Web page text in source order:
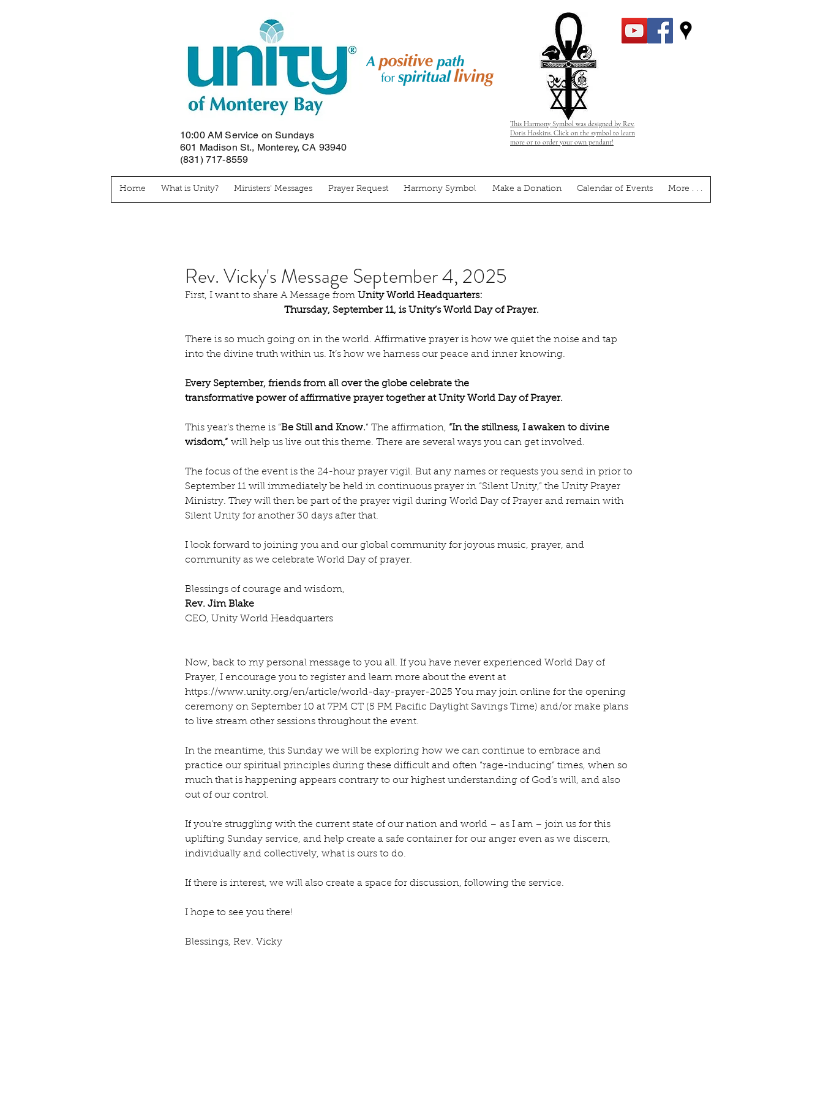
This Harmony Symbol was designed by Rev.
Doris Hoskins. Click on the symbol to learn
more or to order your own pendant!
10:00 AM Service on Sundays
601 Madison St., Monterey, CA 93940
(831) 717-8559
Home What is Unity? Ministers' Messages Prayer Request Harmony Symbol Make a Donation Calendar of Events More . . .
Our Recent Posts
Rev. Vicky's Message September 4, 2025
First, I want to share A Message from Unity World Headquarters:
Thursday, September 11, is Unity’s World Day of Prayer.
There is so much going on in the world. Affirmative prayer is how we quiet the noise and tap
into the divine truth within us. It’s how we harness our peace and inner knowing.
Every September, friends from all over the globe celebrate the
transformative power of affirmative prayer together at Unity World Day of Prayer.
This year’s theme is “Be Still and Know.” The affirmation, “In the stillness, I awaken to divine
wisdom,” will help us live out this theme. There are several ways you can get involved.
The focus of the event is the 24-hour prayer vigil. But any names or requests you send in prior to
September 11 will immediately be held in continuous prayer in “Silent Unity,” the Unity Prayer
Ministry. They will then be part of the prayer vigil during World Day of Prayer and remain with
Silent Unity for another 30 days after that.
I look forward to joining you and our global community for joyous music, prayer, and
community as we celebrate World Day of prayer.
Blessings of courage and wisdom,
Rev. Jim Blake
CEO, Unity World Headquarters
Now, back to my personal message to you all. If you have never experienced World Day of
Prayer, I encourage you to register and learn more about the event at
https://www.unity.org/en/article/world-day-prayer-2025 You may join online for the opening
ceremony on September 10 at 7PM CT (5 PM Pacific Daylight Savings Time) and/or make plans
to live stream other sessions throughout the event.
In the meantime, this Sunday we will be exploring how we can continue to embrace and
practice our spiritual principles during these difficult and often “rage-inducing” times, when so
much that is happening appears contrary to our highest understanding of God’s will, and also
out of our control.
If you’re struggling with the current state of our nation and world – as I am – join us for this
uplifting Sunday service, and help create a safe container for our anger even as we discern,
individually and collectively, what is ours to do.
If there is interest, we will also create a space for discussion, following the service.
I hope to see you there!
Blessings, Rev. Vicky